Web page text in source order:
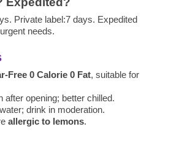
Private label:7 days. Expedited
needs.
Free 0 Calorie 0 Fat, suitable for
after opening; better chilled.
drink in moderation.
allergic to lemons.